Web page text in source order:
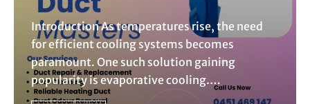
Introduction As temperatures rise, the need
for efficient cooling systems becomes
paramount. One such solution gaining
popularity is evaporative cooling.…